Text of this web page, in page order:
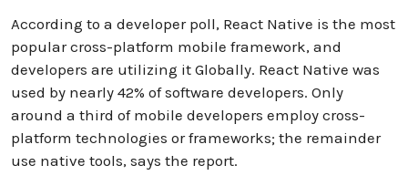
According to a developer poll, React Native is the most
popular cross-platform mobile framework, and
developers are utilizing it Globally. React Native was
used by nearly 42% of software developers. Only
around a third of mobile developers employ cross-
platform technologies or frameworks; the remainder
use native tools, says the report.